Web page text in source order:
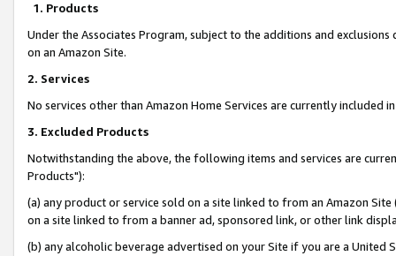
1. Products
Under the Associates Program, subject to the additions and
on an Amazon Site.
2. Services
No services other than Amazon Home Services are currently included
3. Excluded Products
Notwithstanding the above, the following items and services are
Products"):
(a) any product or service sold on a site linked to from an Amazon
on a site linked to from a banner ad, sponsored link, or other link
(b) any alcoholic beverage advertised on your Site if you are a